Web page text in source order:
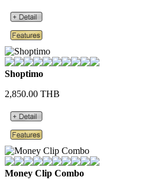
Shoptimo
2,850.00 THB
Money Clip Combo